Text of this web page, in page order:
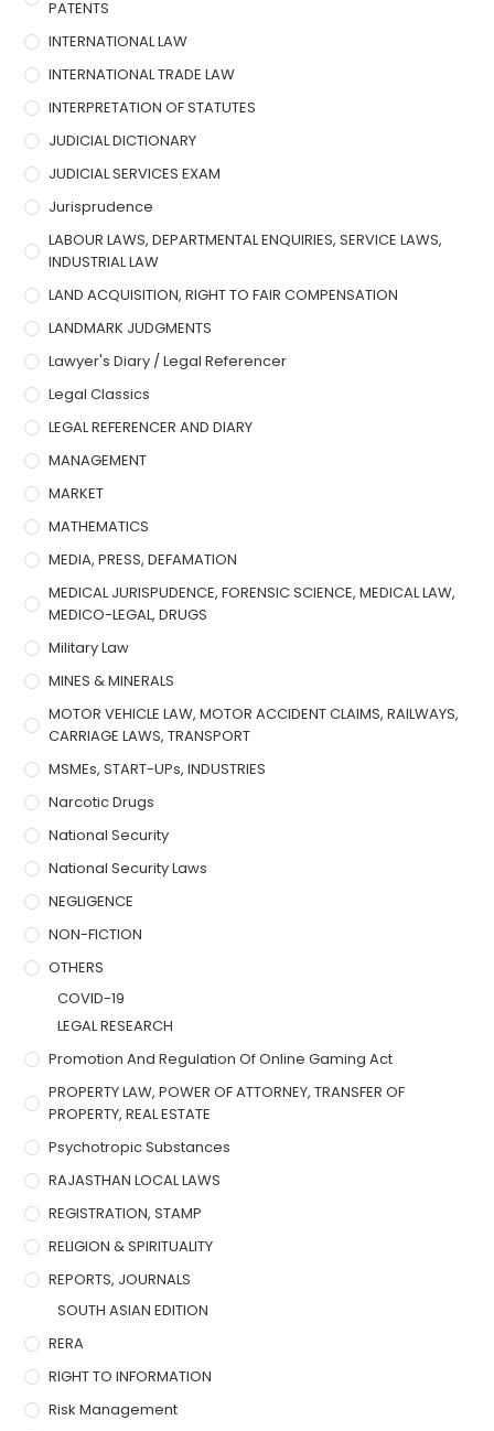
PATENTS
INTERNATIONAL LAW
INTERNATIONAL TRADE LAW
INTERPRETATION OF STATUTES
JUDICIAL DICTIONARY
JUDICIAL SERVICES EXAM
Jurisprudence
LABOUR LAWS, DEPARTMENTAL ENQUIRIES, SERVICE LAWS,
INDUSTRIAL LAW
LAND ACQUISITION, RIGHT TO FAIR COMPENSATION
LANDMARK JUDGMENTS
Lawyer's Diary / Legal Referencer
Legal Classics
LEGAL REFERENCER AND DIARY
MANAGEMENT
MARKET
MATHEMATICS
MEDIA, PRESS, DEFAMATION
MEDICAL JURISPUDENCE, FORENSIC SCIENCE, MEDICAL LAW,
MEDICO-LEGAL, DRUGS
Military Law
MINES & MINERALS
MOTOR VEHICLE LAW, MOTOR ACCIDENT CLAIMS, RAILWAYS,
CARRIAGE LAWS, TRANSPORT
MSMEs, START-UPs, INDUSTRIES
Narcotic Drugs
National Security
National Security Laws
NEGLIGENCE
NON-FICTION
OTHERS
COVID-19
LEGAL RESEARCH
Promotion And Regulation Of Online Gaming Act
PROPERTY LAW, POWER OF ATTORNEY, TRANSFER OF
PROPERTY, REAL ESTATE
Psychotropic Substances
RAJASTHAN LOCAL LAWS
REGISTRATION, STAMP
RELIGION & SPIRITUALITY
REPORTS, JOURNALS
SOUTH ASIAN EDITION
RERA
RIGHT TO INFORMATION
Risk Management